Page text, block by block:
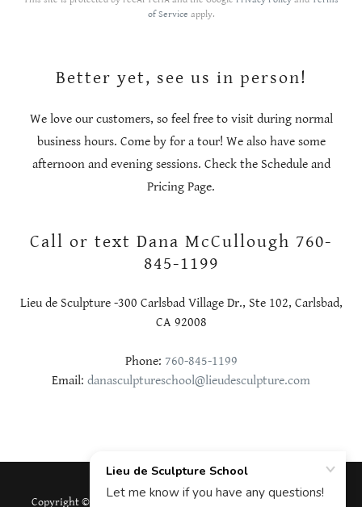
of Service apply.
Better yet, see us in person!
We love our customers, so feel free to visit during normal
business hours. Come by for a tour! We also have some
afternoon and evening sessions. Check the Schedule and
Pricing Page.
Call or text Dana McCullough 760-
845-1199
Lieu de Sculpture -300 Carlsbad Village Dr., Ste 102, Carlsbad,
CA 92008
Phone: 760-845-1199
Email: danasculptureschool@lieudesculpture.com
Copyright © 2026 Lieu de Sculpture School - All Rights Reserved.